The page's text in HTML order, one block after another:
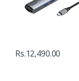
Rs.12,490.00